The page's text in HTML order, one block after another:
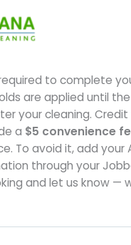
to complete
are applied until
your cleaning. Credit
a $5 convenience
To avoid it, add your
through your
and let us know —